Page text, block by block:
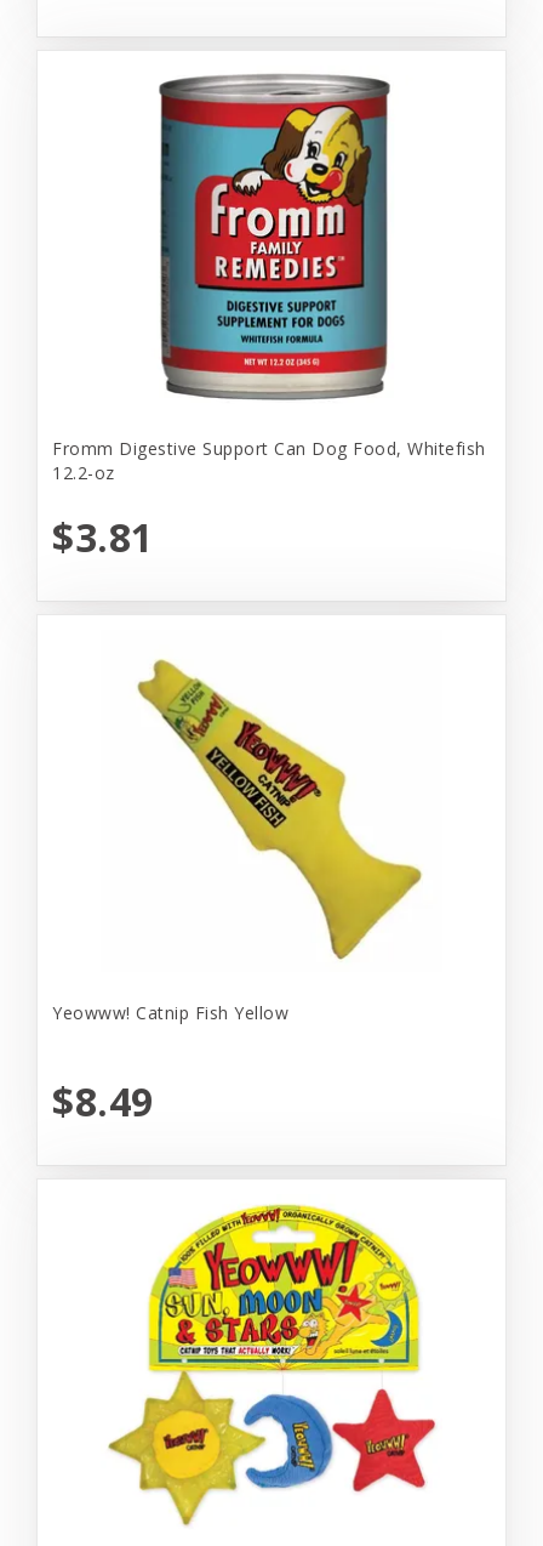
Fromm Digestive Support Can Dog Food, Whitefish
12.2-oz
$3.81
Yeowww! Catnip Fish Yellow
$8.49